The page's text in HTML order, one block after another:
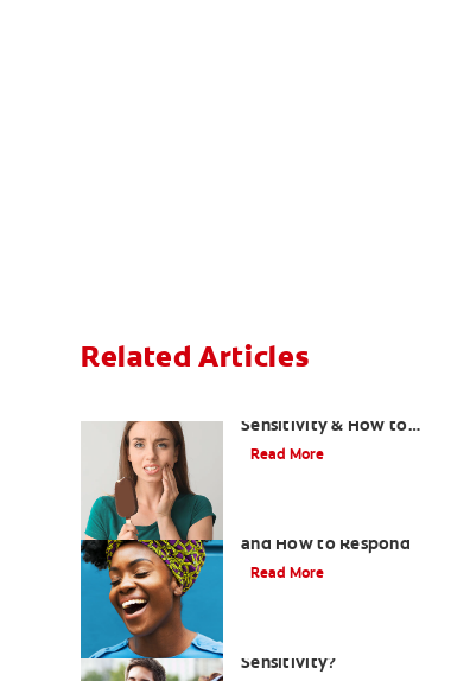
Related Articles
Sensitivity & How to
Treat Them
Read More
and How to Respond
Read More
Sensitivity?